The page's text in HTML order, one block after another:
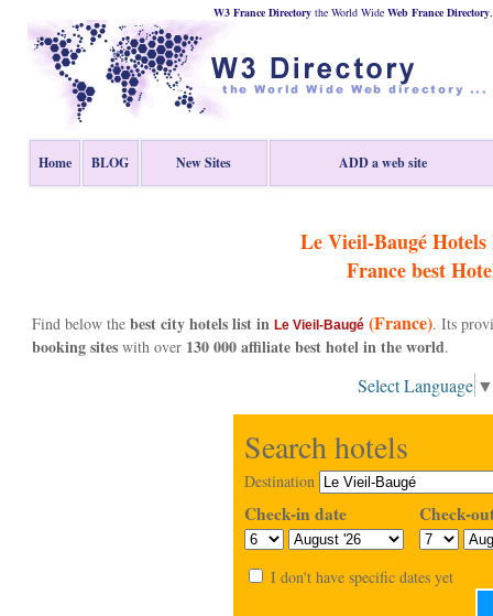
W3 France Directory the World Wide Web France Directory
Home BLOG New Sites ADD a web site
Le Vieil-Baugé
Francebest
Find below the best city hotels list in Le Vieil-Baugé(France). Its
booking siteswith over 130 000 affiliate best hotel in the world.
Select Language ▼
Search hotels
Destination
Check-in date Check-
I don't have specific dates yet